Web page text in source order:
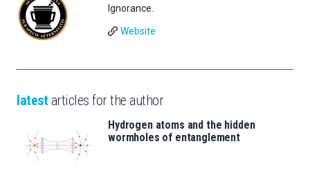
Ignorance.
Website
latest articles for the author
Hydrogen atoms and the hidden
wormholes of entanglement